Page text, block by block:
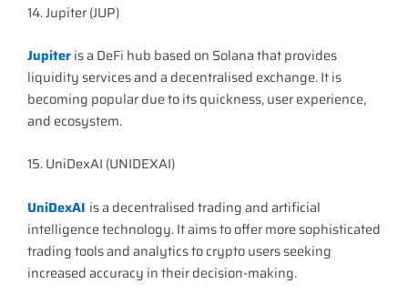
14. Jupiter (JUP)
Jupiteris a DeFi hub based on Solana that provides
liquidity services and a decentralised exchange. It is
becoming popular due to its quickness, user experience,
and ecosystem.
15. UniDexAI (UNIDEXAI)
UniDexAI is a decentralised trading and artificial
intelligence technology. It aims to offer more sophisticated
trading tools and analytics to crypto users seeking
increased accuracy in their decision-making.